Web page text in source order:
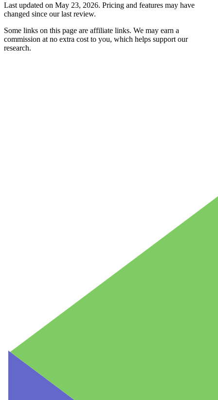
Last updated on May 23, 2026. Pricing and features may have
changed since our last review.
Some links on this page are affiliate links. We may earn a
commission at no extra cost to you, which helps support our
research.